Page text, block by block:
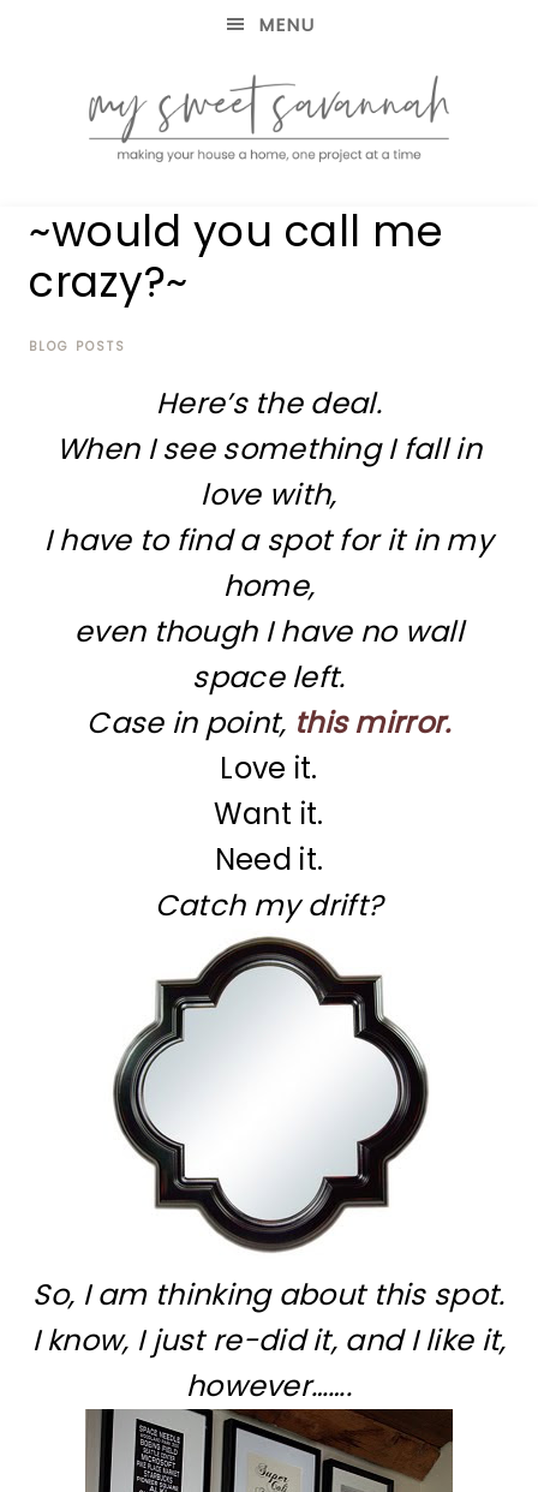
MENU
MY
SWEET
SAVANNAH
house
home,
project
~would you call me
crazy?~
BLOG POSTS
Here’s the deal.
When I see something I fall in
love with,
I have to find a spot for it in my
home,
even though I have no wall
space left.
Case in point, this mirror.
Love it.
Want it.
Need it.
Catch my drift?
So, I am thinking about this spot.
I know, I just re-did it, and I like it,
however…….